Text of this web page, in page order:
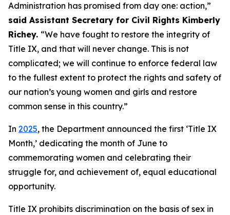
Administration has promised from day one: action,”
said Assistant Secretary for Civil Rights Kimberly
Richey. “We have fought to restore the integrity of
Title IX, and that will never change. This is not
complicated; we will continue to enforce federal law
to the fullest extent to protect the rights and safety of
our nation’s young women and girls and restore
common sense in this country.”
In 2025, the Department announced the first ‘Title IX
Month,’ dedicating the month of June to
commemorating women and celebrating their
struggle for, and achievement of, equal educational
opportunity.
Title IX prohibits discrimination on the basis of sex in